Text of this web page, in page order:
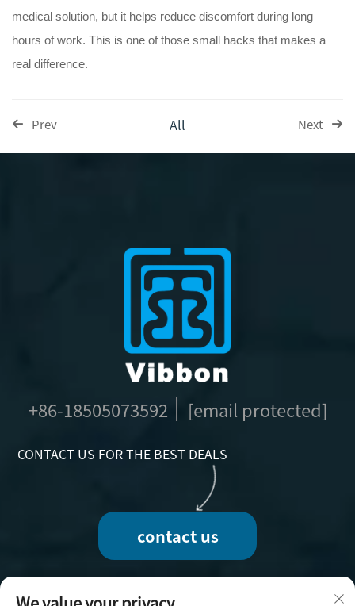
medical solution, but it helps reduce discomfort during long
hours of work. This is one of those small hacks that makes a
real difference.
Prev All Next
+86-18505073592 [email protected]
CONTACT US FOR THE BEST DEALS
contact us